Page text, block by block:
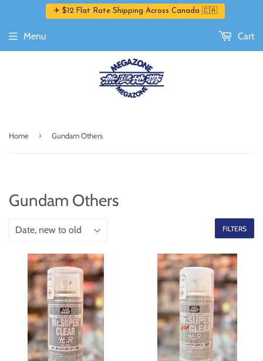
✈ $12 Flat Rate Shipping Across Canada 🇨🇦
Menu Cart
Home › Gundam Others
Gundam Others
FILTERS